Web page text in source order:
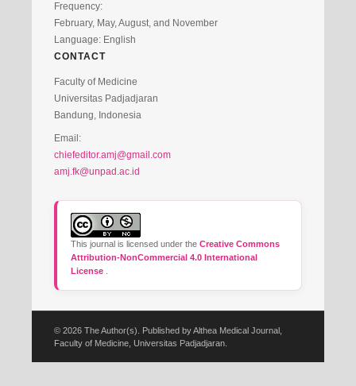
Frequency:
February, May, August, and November
Language: English
CONTACT
Faculty of Medicine
Universitas Padjadjaran
Bandung, Indonesia
Email:
chiefeditor.amj@gmail.com
amj.fk@unpad.ac.id
This journal is licensed under the Creative Commons
Attribution-NonCommercial 4.0 International
License
© 2026 The Author(s). Published by Althea Medical Journal,
Faculty of Medicine, Universitas Padjadjaran.